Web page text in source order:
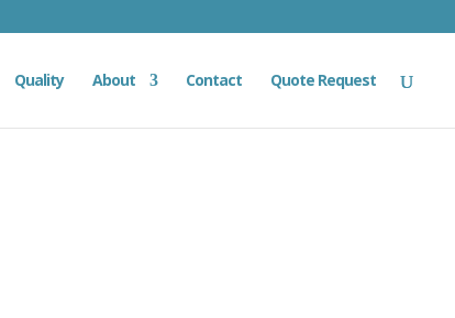
Quality About Contact Quote Request